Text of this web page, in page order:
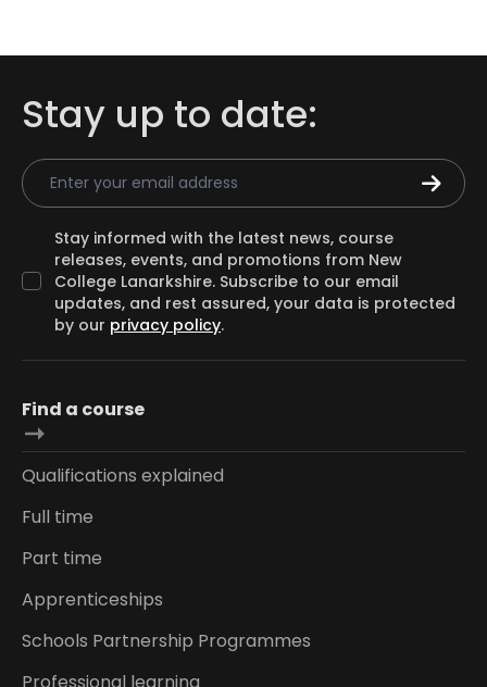
Stay up to date:
Email Address
Stay informed with the latest news, course
releases, events, and promotions from New
College Lanarkshire. Subscribe to our email
updates, and rest assured, your data is protected
by our privacy policy.
Find a course
Qualifications explained
Full time
Part time
Apprenticeships
Schools Partnership Programmes
Professional learning